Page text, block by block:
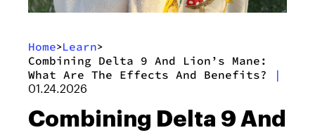
Home>Learn>
Combining Delta 9 And Lion’s Mane:
What Are The Effects And Benefits?
|
01.24.2026
Combining Delta 9 And